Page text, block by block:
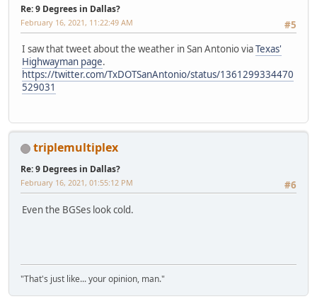
Re: 9 Degrees in Dallas?
#5
February 16, 2021, 11:22:49 AM
I saw that tweet about the weather in San Antonio viaTexas'
Highwayman page.
https://twitter.com/TxDOTSanAntonio/status/1361299334470
529031
triplemultiplex
Re: 9 Degrees in Dallas?
#6
February 16, 2021, 01:55:12 PM
Even the BGSes look cold.
"That's just like... your opinion, man."